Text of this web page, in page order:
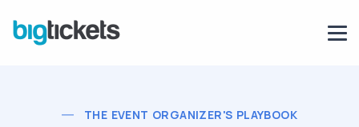
THE EVENT ORGANIZER'S PLAYBOOK